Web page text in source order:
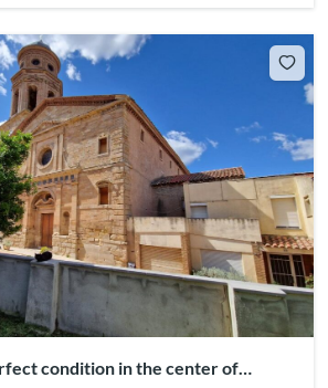
condition in the center of